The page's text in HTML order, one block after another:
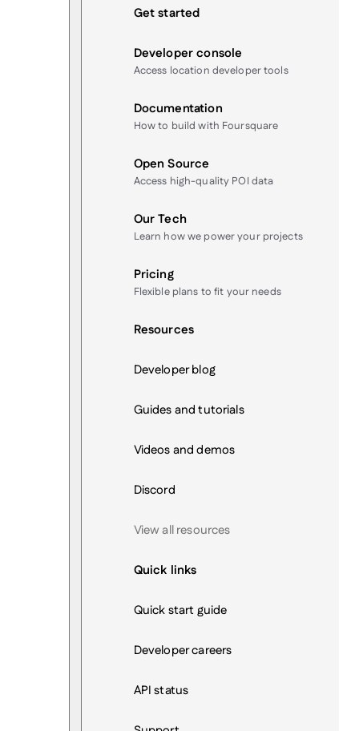
Get started
Developer console
Access location developer tools
Documentation
How to build with Foursquare
Open Source
Access high-quality POI data
Our Tech
Learn how we power your projects
Pricing
Flexible plans to fit your needs
Resources
Developer blog
Guides and tutorials
Videos and demos
Discord
View all resources
Quick links
Quick start guide
Developer careers
API status